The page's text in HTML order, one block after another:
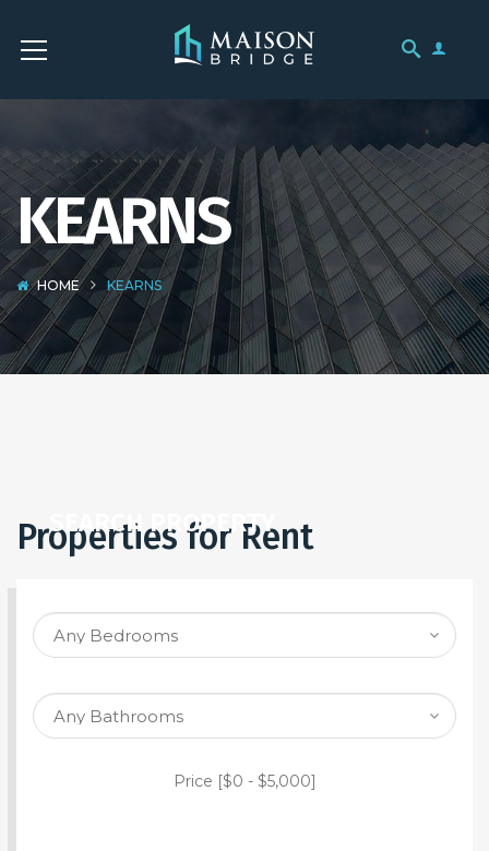
KEARNS
HOME KEARNS
SEARCH PROPERTY
Properties for Rent
Price [$0 - $5,000]